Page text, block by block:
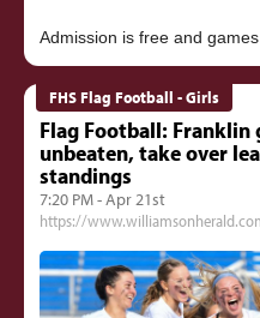
FHS Flag Football - Girls
Flag Football: Franklin
unbeaten, take over
standings
7:20 PM - Apr 21st
https://